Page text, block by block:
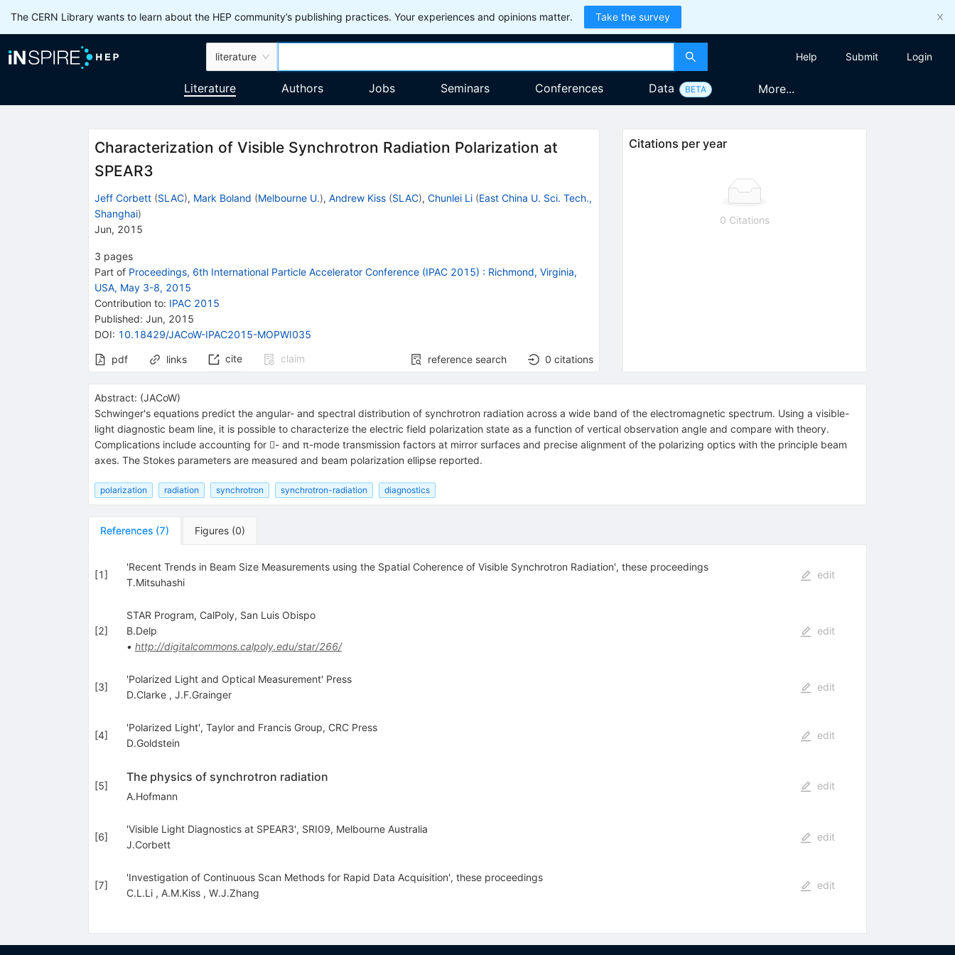
The CERN Library wants to learn about the HEP community’s publishing practices. Your experiences and opinions matter. Take the survey
literature Help Submit Login
Literature Authors Jobs Seminars Conferences Data BETA More...
Characterization of Visible Synchrotron Radiation Polarization at
SPEAR3
Jeff Corbett (SLAC), Mark Boland (Melbourne U.), Andrew Kiss (SLAC), Chunlei Li (East China U. Sci. Tech.,
Shanghai)
Jun, 2015
3 pages
Part of Proceedings, 6th International Particle Accelerator Conference (IPAC 2015) : Richmond, Virginia,
USA, May 3-8, 2015
Contribution to: IPAC 2015
Published: Jun, 2015
DOI: 10.18429/JACoW-IPAC2015-MOPWI035
pdf links cite claim reference search 0 citations
Citations per year
0 Citations
Abstract: (JACoW)
Schwinger's equations predict the angular- and spectral distribution of synchrotron radiation across a wide band of the electromagnetic spectrum. Using a visible-
light diagnostic beam line, it is possible to characterize the electric field polarization state as a function of vertical observation angle and compare with theory.
Complications include accounting for - and π-mode transmission factors at mirror surfaces and precise alignment of the polarizing optics with the principle beam
axes. The Stokes parameters are measured and beam polarization ellipse reported.
polarization radiation synchrotron synchrotron-radiation diagnostics
References (7) Figures (0)
[1]
'Recent Trends in Beam Size Measurements using the Spatial Coherence of Visible Synchrotron Radiation', these proceedings
T.Mitsuhashi
edit
[2]
STAR Program, CalPoly, San Luis Obispo
B.Delp
• http://digitalcommons.calpoly.edu/star/266/
edit
[3]
'Polarized Light and Optical Measurement' Press
D.Clarke , J.F.Grainger
edit
[4]
'Polarized Light', Taylor and Francis Group, CRC Press
D.Goldstein
edit
[5]
The physics of synchrotron radiation
A.Hofmann
edit
[6]
'Visible Light Diagnostics at SPEAR3', SRI09, Melbourne Australia
J.Corbett
edit
[7]
'Investigation of Continuous Scan Methods for Rapid Data Acquisition', these proceedings
C.L.Li , A.M.Kiss , W.J.Zhang
edit